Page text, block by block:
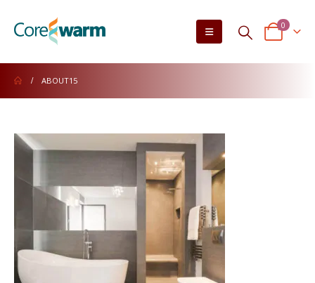
0
ABOUT15